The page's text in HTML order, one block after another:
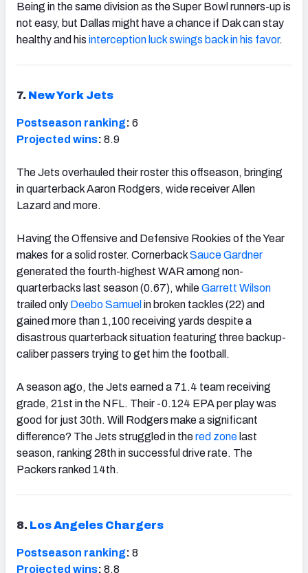
Being in the same division as the Super Bowl runners-up is
not easy, but Dallas might have a chance if Dak can stay
healthy and his interception luck swings back in his favor.
7. New York Jets
Postseason ranking: 6
Projected wins: 8.9
The Jets overhauled their roster this offseason, bringing
in quarterback Aaron Rodgers, wide receiver Allen
Lazard and more.
Having the Offensive and Defensive Rookies of the Year
makes for a solid roster. CornerbackSauce Gardner
generated the fourth-highest WAR among non-
quarterbacks last season (0.67), whileGarrett Wilson
trailed only Deebo Samuel in broken tackles (22) and
gained more than 1,100 receiving yards despite a
disastrous quarterback situation featuring three backup-
caliber passers trying to get him the football.
A season ago, the Jets earned a 71.4 team receiving
grade, 21st in the NFL. Their -0.124 EPA per play was
good for just 30th. Will Rodgers make a significant
difference? The Jets struggled in thered zone last
season, ranking 28th in successful drive rate. The
Packers ranked 14th.
8. Los Angeles Chargers
Postseason ranking: 8
Projected wins: 8.8